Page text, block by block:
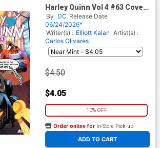
Harley Quinn Vol 4 #63 Cover
A Regular Brandt&Stein
Cover (DC All In)
By DC Release Date
06/24/2026*
Writer(s) : Elliott Kalan Artist(s) :
Carlos Olivares
$4.50
$4.05
10% OFF
ADD TO CART
Order online for In-Store Pick up
At any of our four locations